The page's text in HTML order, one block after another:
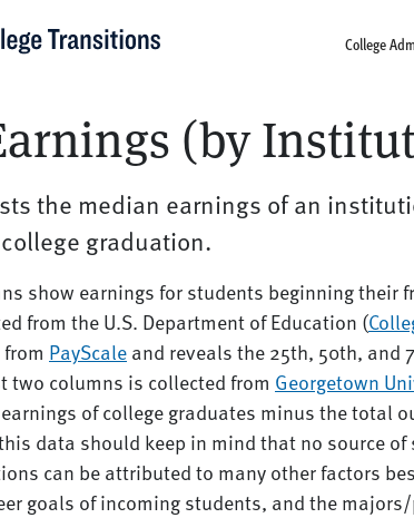
College
(by
the median earnings of an
graduation.
show earnings for students beginning their
from the U.S. Department of Education (
PayScaleand reveals the 25th, 50th, and
columns is collected from Georgetown
of college graduates minus the total
data should keep in mind that no source
can be attributed to many other factors
goals of incoming students, and the